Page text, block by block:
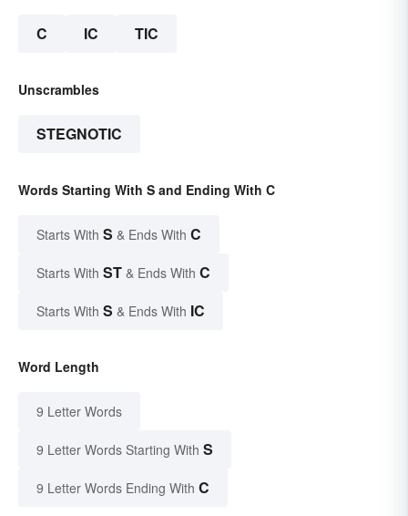
C IC TIC
Unscrambles
STEGNOTIC
Words Starting With S and Ending With C
Starts With S & Ends With C
Starts With ST & Ends With C
Starts With S & Ends With IC
Word Length
9 Letter Words
9 Letter Words Starting With S
9 Letter Words Ending With C